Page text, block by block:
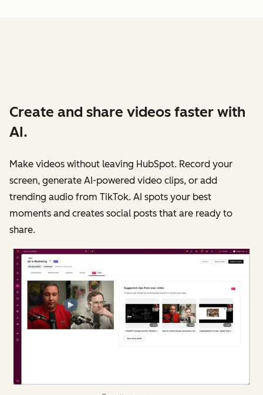
Create and share videos faster with
AI.
Make videos without leaving HubSpot. Record your
screen, generate AI-powered video clips, or add
trending audio from TikTok. AI spots your best
moments and creates social posts that are ready to
share.